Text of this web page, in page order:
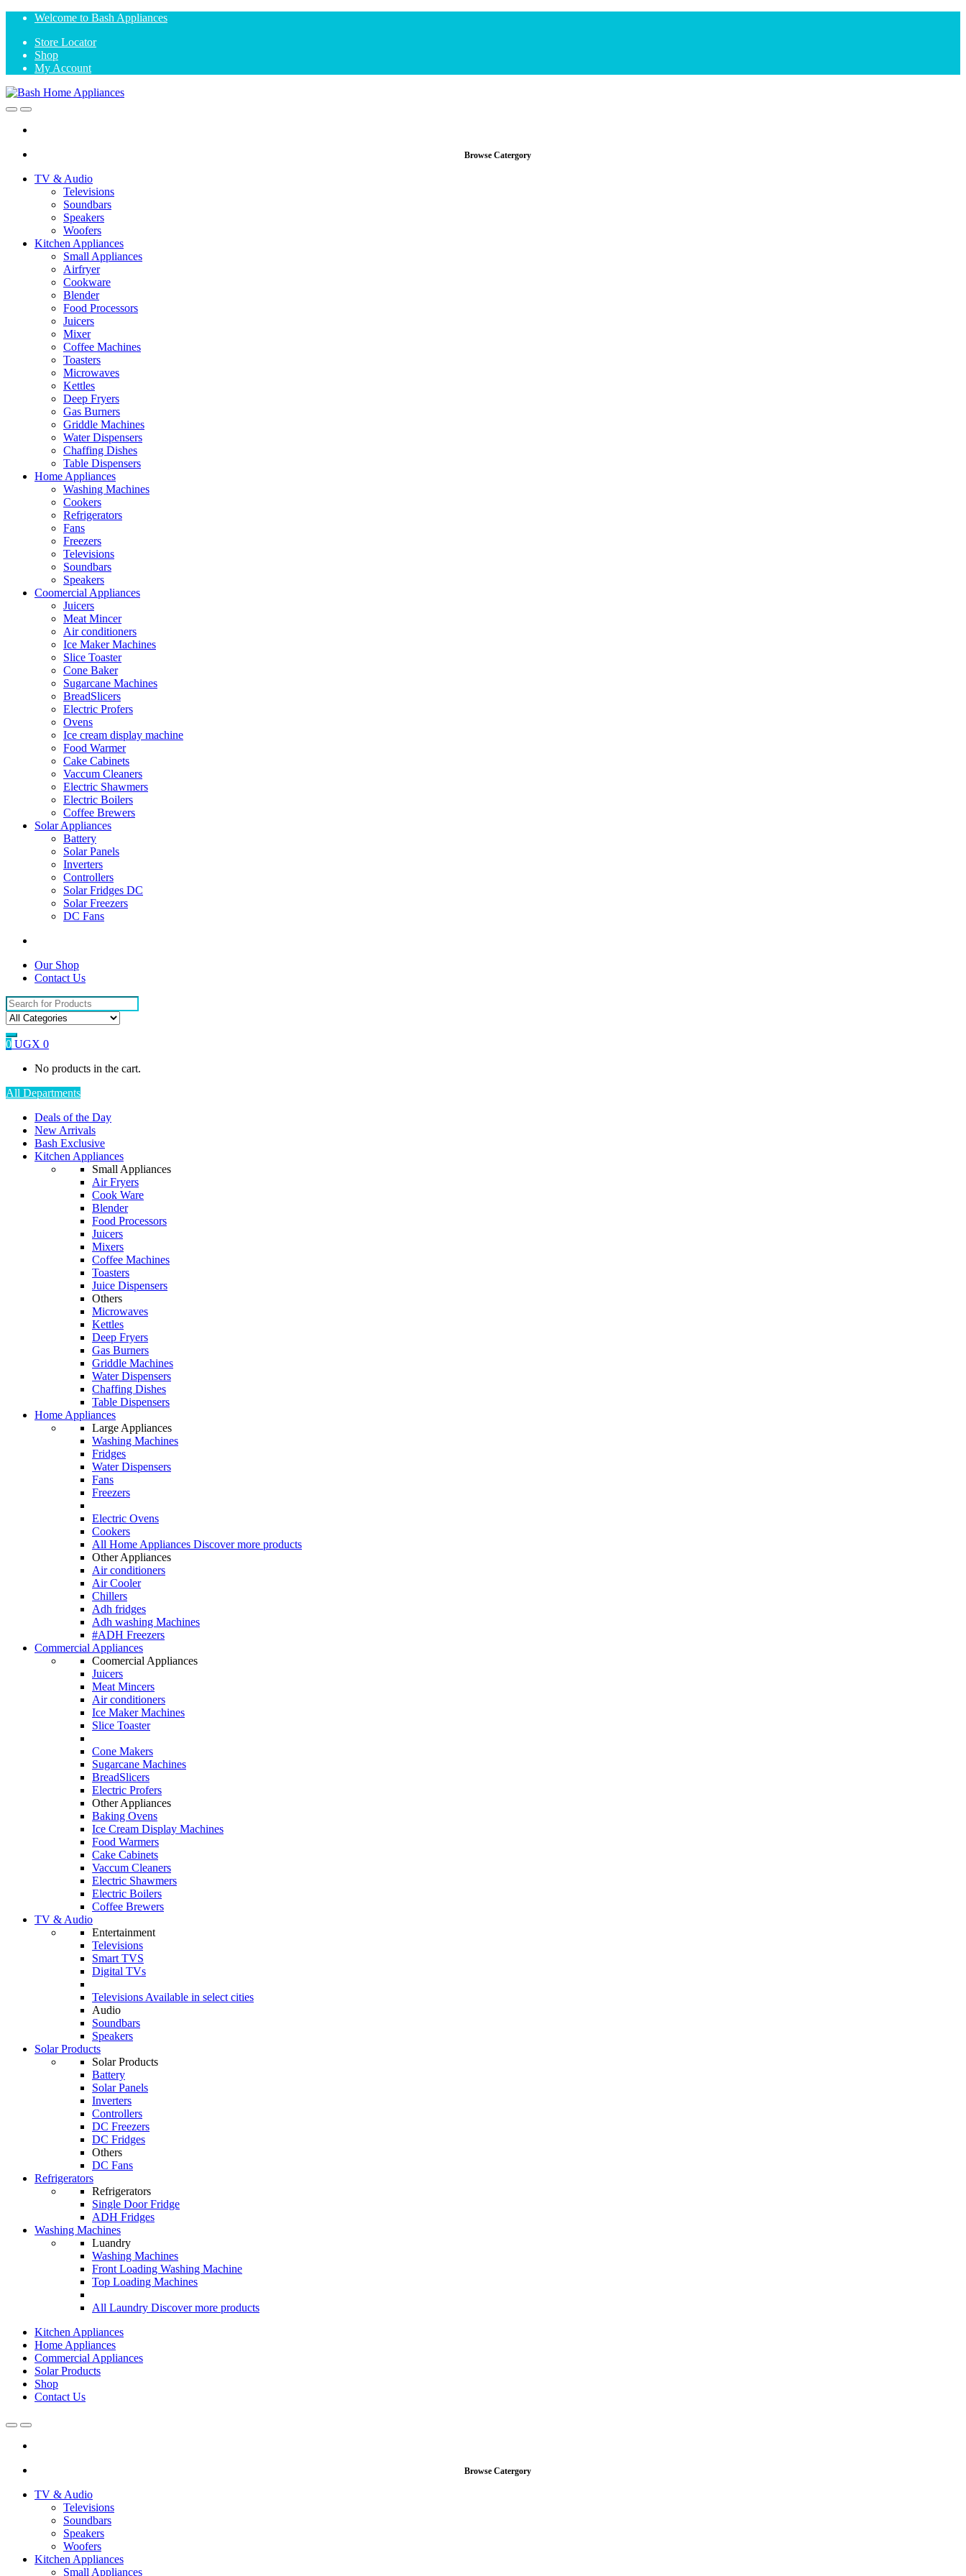
Skip
navigation
Skip
content
Welcome to Bash Appliances
Store Locator
Shop
My Account
OpenClose
Browse Catergory
TV & Audio
Televisions
Soundbars
Speakers
Woofers
Kitchen Appliances
Small Appliances
Airfryer
Cookware
Blender
Food Processors
Juicers
Mixer
Coffee Machines
Toasters
Microwaves
Kettles
Deep Fryers
Gas Burners
Griddle Machines
Water Dispensers
Chaffing Dishes
Table Dispensers
Home Appliances
Washing Machines
Cookers
Refrigerators
Fans
Freezers
Televisions
Soundbars
Speakers
Coomercial Appliances
Juicers
Meat Mincer
Air conditioners
Ice Maker Machines
Slice Toaster
Cone Baker
Sugarcane Machines
BreadSlicers
Electric Profers
Ovens
Ice cream display machine
Food Warmer
Cake Cabinets
Vaccum Cleaners
Electric Shawmers
Electric Boilers
Coffee Brewers
Solar Appliances
Battery
Solar Panels
Inverters
Controllers
Solar Fridges DC
Solar Freezers
DC Fans
Our Shop
Contact Us
Search
for:
0 UGX 0
No products in the cart.
All Departments
Deals of the Day
New Arrivals
Bash Exclusive
Kitchen Appliances
Small Appliances
Air Fryers
Cook Ware
Blender
Food Processors
Juicers
Mixers
Coffee Machines
Toasters
Juice Dispensers
Others
Microwaves
Kettles
Deep Fryers
Gas Burners
Griddle Machines
Water Dispensers
Chaffing Dishes
Table Dispensers
Home Appliances
Large Appliances
Washing Machines
Fridges
Water Dispensers
Fans
Freezers
Electric Ovens
Cookers
All Home Appliances Discover more products
Other Appliances
Air conditioners
Air Cooler
Chillers
Adh fridges
Adh washing Machines
#ADH Freezers
Commercial Appliances
Coomercial Appliances
Juicers
Meat Mincers
Air conditioners
Ice Maker Machines
Slice Toaster
Cone Makers
Sugarcane Machines
BreadSlicers
Electric Profers
Other Appliances
Baking Ovens
Ice Cream Display Machines
Food Warmers
Cake Cabinets
Vaccum Cleaners
Electric Shawmers
Electric Boilers
Coffee Brewers
TV & Audio
Entertainment
Televisions
Smart TVS
Digital TVs
Televisions Available in select cities
Audio
Soundbars
Speakers
Solar Products
Solar Products
Battery
Solar Panels
Inverters
Controllers
DC Freezers
DC Fridges
Others
DC Fans
Refrigerators
Refrigerators
Single Door Fridge
ADH Fridges
Washing Machines
Luandry
Washing Machines
Front Loading Washing Machine
Top Loading Machines
All Laundry Discover more products
Kitchen Appliances
Home Appliances
Commercial Appliances
Solar Products
Shop
Contact Us
OpenClose
Browse Catergory
TV & Audio
Televisions
Soundbars
Speakers
Woofers
Kitchen Appliances
Small Appliances